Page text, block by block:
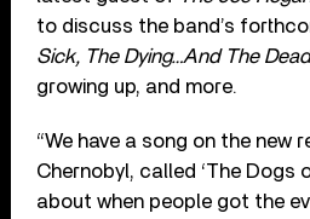
to discuss the band’s
Sick, The Dying…And The
growing up, and more.
“We have a song on the new
Chernobyl, called ‘The Dogs
about when people got the